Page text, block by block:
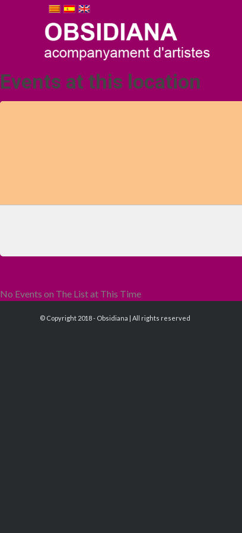
Events at this location
No Events on The List at This Time
© Copyright 2018 - Obsidiana | All rights reserved